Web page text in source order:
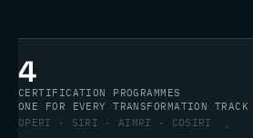
4
CERTIFICATION PROGRAMMES
ONE FOR EVERY TRANSFORMATION TRACK
OPERI · SIRI · AIMRI · COSIRI